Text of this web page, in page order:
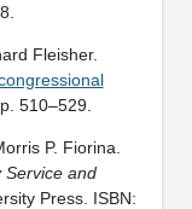
Fleisher.
510–529.
P. Fiorina.
Service and
Press. ISBN: